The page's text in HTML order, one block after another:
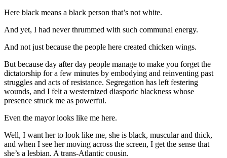
Here black means a black person that’s not white.
And yet, I had never thrummed with such communal energy.
And not just because the people here created chicken wings.
But because day after day people manage to make you forget the
dictatorship for a few minutes by embodying and reinventing past
struggles and acts of resistance. Segregation has left festering
wounds, and I felt a westernized diasporic blackness whose
presence struck me as powerful.
Even the mayor looks like me here.
Well, I want her to look like me, she is black, muscular and thick,
and when I see her moving across the screen, I get the sense that
she’s a lesbian. A trans-Atlantic cousin.